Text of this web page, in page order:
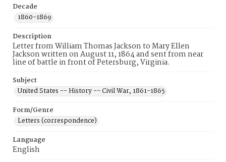
Decade
1860-1869
Description
Letter from William Thomas Jackson to Mary Ellen
Jackson written on August 11, 1864 and sent from near
line of battle in front of Petersburg, Virginia.
Subject
United States -- History -- Civil War, 1861-1865
Form/Genre
Letters (correspondence)
Language
English